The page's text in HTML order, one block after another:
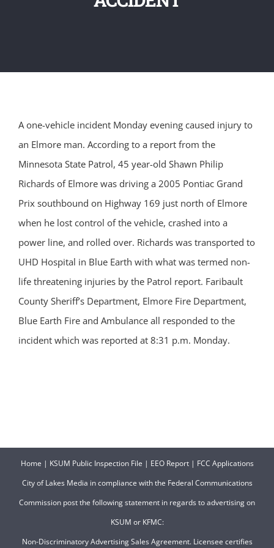
A one-vehicle incident Monday evening caused injury to
an Elmore man. According to a report from the
Minnesota State Patrol, 45 year-old Shawn Philip
Richards of Elmore was driving a 2005 Pontiac Grand
Prix southbound on Highway 169 just north of Elmore
when he lost control of the vehicle, crashed into a
power line, and rolled over. Richards was transported to
UHD Hospital in Blue Earth with what was termed non-
life threatening injuries by the Patrol report. Faribault
County Sheriff’s Department, Elmore Fire Department,
Blue Earth Fire and Ambulance all responded to the
incident which was reported at 8:31 p.m. Monday.
Home | KSUM Public Inspection File | EEO Report| FCC Applications
City of Lakes Media in compliance with the Federal Communications
Commission post the following statement in regards to advertising on
KSUM or KFMC:
Non-Discriminatory Advertising Sales Agreement. Licensee certifies